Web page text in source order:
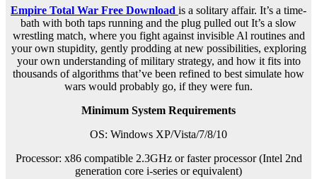
Empire Total War Free Download is a solitary affair. It’s a time-
bath with both taps running and the plug pulled out It’s a slow
wrestling match, where you fight against invisible Al routines and
your own stupidity, gently prodding at new possibilities, exploring
your own understanding of military strategy, and how it fits into
thousands of algorithms that’ve been refined to best simulate how
wars would probably go, if they were fun.
Minimum System Requirements
OS: Windows XP/Vista/7/8/10
Processor: x86 compatible 2.3GHz or faster processor (Intel 2nd
generation core i-series or equivalent)